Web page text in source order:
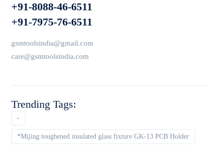
+91-8088-46-6511
+91-7975-76-6511
gsmtoolsindia@gmail.com
care@gsmtoolsindia.com
Trending Tags:
-
*Mijing toughened insulated glass fixture GK-13 PCB Holder